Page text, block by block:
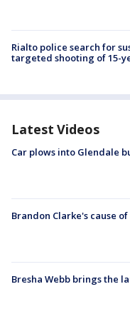
Rialto police search for
targeted shooting of 15-
Latest Videos
Car plows into Glendale
Brandon Clarke's cause
Bresha Webb brings the